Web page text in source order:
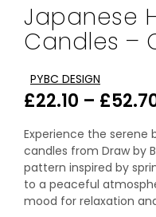
Japanese
Candles –
PYBC DESIGN
£22.10 – £
Experience the serene
candles from Draw by
pattern inspired by
to a peaceful
mood for relaxation